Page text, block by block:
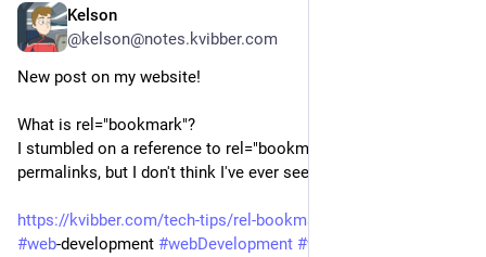
Kelson
@kelson@notes.kvibber.com
New post on my website!
What is rel="bookmark"?
I stumbled on a reference to rel="bookmark" being used for
permalinks, but I don't think I've ever seen it used that way.
https://kvibber.com/tech-tips/rel-bookmark/
#web-development #webDevelopment #webStandards